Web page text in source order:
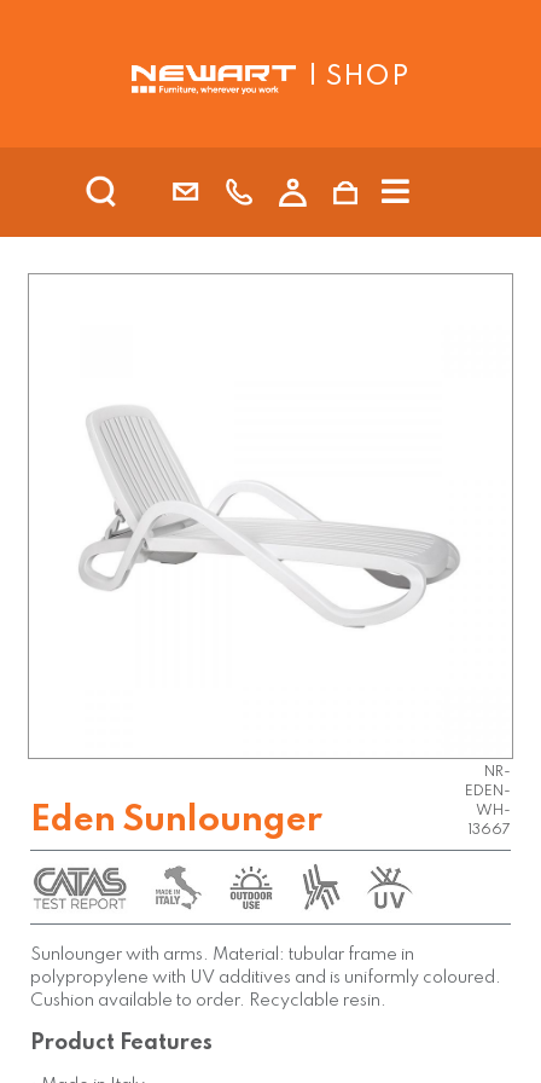
| SHOP
Eden Sunlounger
NR-
EDEN-
WH-
13667
Sunlounger with arms. Material: tubular frame in
polypropylene with UV additives and is uniformly coloured.
Cushion available to order. Recyclable resin.
Product Features